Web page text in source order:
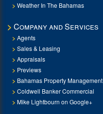
Weather In The Bahamas
Company and Services
Agents
Sales & Leasing
Appraisals
Previews
Bahamas Property Management
Coldwell Banker Commercial
Mike Lightbourn on Google+